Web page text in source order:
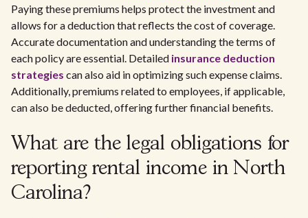
Paying these premiums helps protect the investment and
allows for a deduction that reflects the cost of coverage.
Accurate documentation and understanding the terms of
each policy are essential. Detailed insurance deduction
strategies can also aid in optimizing such expense claims.
Additionally, premiums related to employees, if applicable,
can also be deducted, offering further financial benefits.
What are the legal obligations for
reporting rental income in North
Carolina?